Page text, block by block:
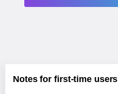
Notes for first-time users